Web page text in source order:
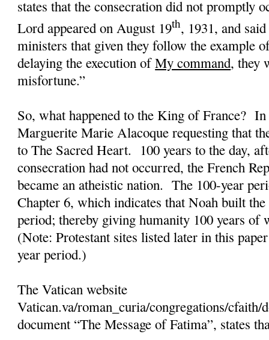
states that the consecration did not promptly
Lord appeared on August 19th, 1931, and
ministers that given they follow the example
delaying the execution ofMy command, they
misfortune.”
So, what happened to the King of France? In
Marguerite Marie Alacoque requesting that
to The Sacred Heart. 100 years to the day,
consecration had not occurred, the French
became an atheistic nation. The 100-year
Chapter 6, which indicates that Noah built
period; thereby giving humanity 100 years of
(Note: Protestant sites listed later in this
year period.)
The Vatican website
Vatican.va/roman_curia/congregations/
document “The Message of Fatima”, states